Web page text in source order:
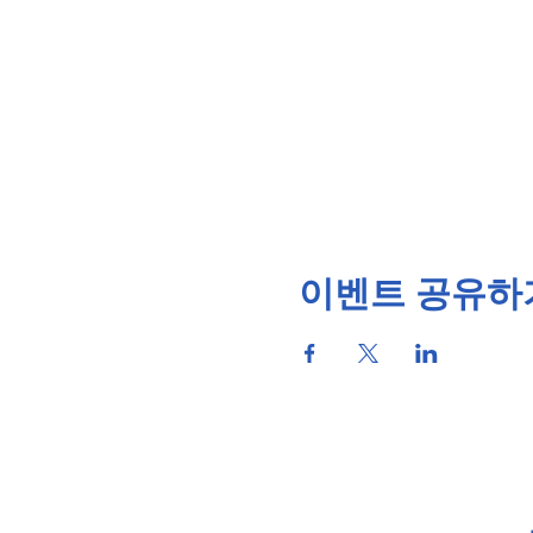
이벤트 공유하